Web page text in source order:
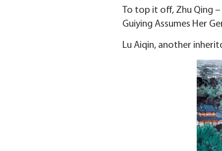
To top it off, Zhu Qing
Guiying Assumes Her
Lu Aiqin, another